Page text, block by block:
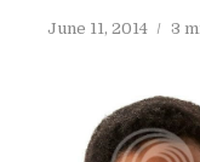
June 11, 2014 3